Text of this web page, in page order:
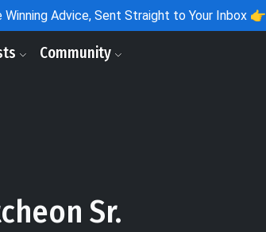
Winning Advice, Sent Straight to Your Inbox 👉
Community
Sr.